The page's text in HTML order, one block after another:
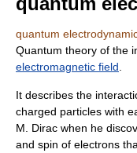
quantum
Quantum theory of the
electromagnetic field
It describes the
charged particles with
M. Dirac when he
and spin of electrons